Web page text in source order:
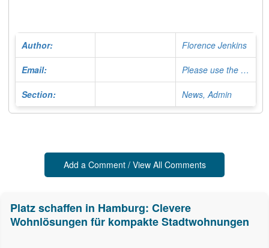
Author: Florence Jenkins
Email: Please use the Contact Form
Section: News, Admin
Add a Comment / View All Comments
Platz schaffen in Hamburg: Clevere
Wohnlösungen für kompakte Stadtwohnungen